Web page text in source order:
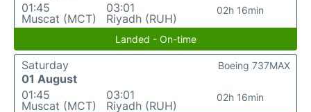
01:45
Muscat (MCT)
03:01
Riyadh (RUH)
02h 16min
Landed - On-time
Saturday
01 August
01:45
Muscat (MCT)
03:01
Riyadh (RUH)
02h 16min
Boeing 737MAX